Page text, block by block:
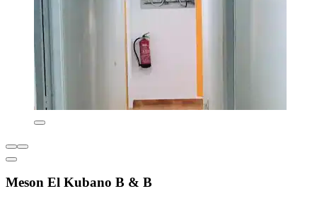
Meson El Kubano B & B